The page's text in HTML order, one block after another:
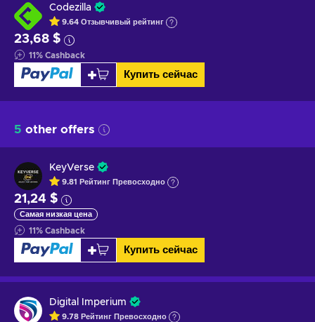
Codezilla
9.64 Отзывчивый рейтинг
23,68 $
11% Cashback
Купить сейчас
5 other offers
KeyVerse
9.81 Рейтинг Превосходно
21,24 $
Самая низкая цена
11% Cashback
Купить сейчас
Digital Imperium
9.78 Рейтинг Превосходно